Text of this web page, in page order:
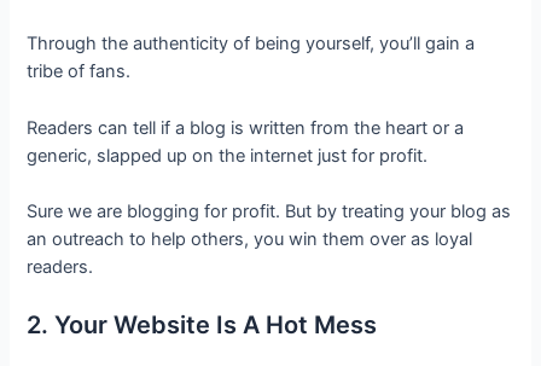
Through the authenticity of being yourself, you’ll gain a
tribe of fans.
Readers can tell if a blog is written from the heart or a
generic, slapped up on the internet just for profit.
Sure we are blogging for profit. But by treating your blog as
an outreach to help others, you win them over as loyal
readers.
2. Your Website Is A Hot Mess